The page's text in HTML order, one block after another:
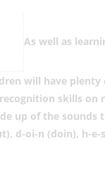
As well as
will have
skills on
up of the sounds
d-oi-n (doin), h-e-